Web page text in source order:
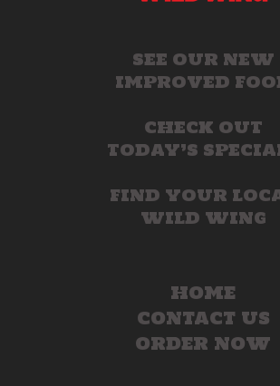
SEE OUR NEW
IMPROVED
CHECK OUT
TODAY’S
FIND YOUR
WILD WING
HOME
CONTACT US
ORDER NOW